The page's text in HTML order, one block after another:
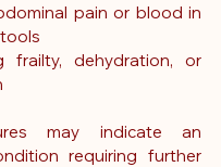
pain or blood in
frailty, dehydration, or
may indicate an
requiring further